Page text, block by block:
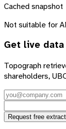
Cached snapshot
Not suitable for
Get live
Topograph
shareholders,
Request free extract